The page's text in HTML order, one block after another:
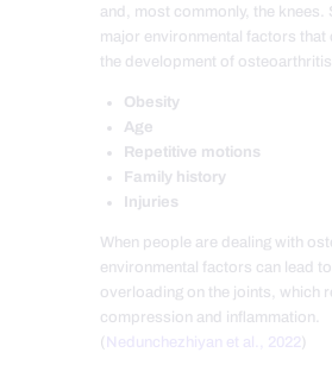
and, most commonly, the knees.
major environmental factors that
the development of osteoarthritis
Obesity
Age
Repetitive motions
Family history
Injuries
When people are dealing with
environmental factors can lead to
overloading on the joints, which
compression and inflammation.
( Nedunchezhiyan et al., 2022